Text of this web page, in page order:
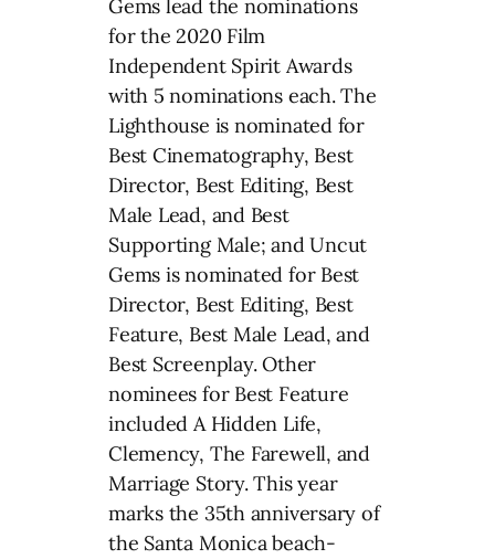
Gems lead the nominations
for the 2020 Film
Independent Spirit Awards
with 5 nominations each. The
Lighthouse is nominated for
Best Cinematography, Best
Director, Best Editing, Best
Male Lead, and Best
Supporting Male; and Uncut
Gems is nominated for Best
Director, Best Editing, Best
Feature, Best Male Lead, and
Best Screenplay. Other
nominees for Best Feature
included A Hidden Life,
Clemency, The Farewell, and
Marriage Story. This year
marks the 35th anniversary of
the Santa Monica beach-